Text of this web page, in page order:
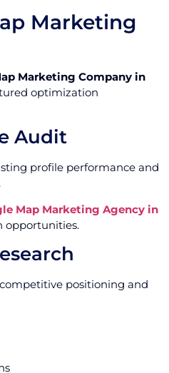
Marketing
Marketing Company in
optimization
Audit
profile performance and
Map Marketing Agency in
opportunities.
positioning and